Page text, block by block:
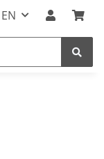
EN